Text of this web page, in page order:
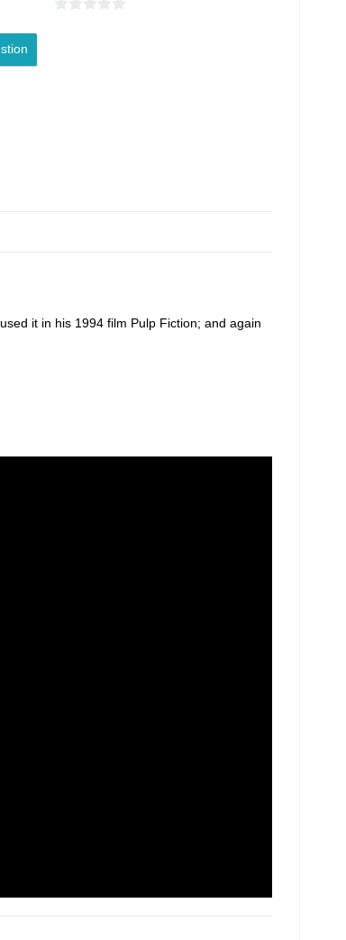
it in his 1994 film Pulp Fiction; and again